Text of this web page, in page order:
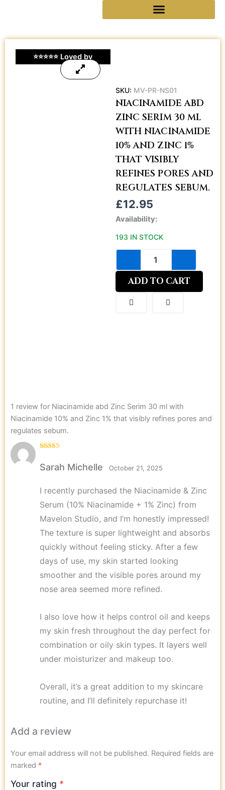
⭐⭐⭐⭐⭐ Loved by
Customers • 5.0 on
SKU: MV-PR-NS01
NIACINAMIDE ABD
ZINC SERIM 30 ML
WITH NIACINAMIDE
10% AND ZINC 1%
THAT VISIBLY
REFINES PORES AND
REGULATES SEBUM.
£12.95
Availability:
193 IN STOCK
Niacinamide
Zinc
with
quantity
ADD TO CART
1 review for Niacinamide abd Zinc Serim 30 ml with
Niacinamide 10% and Zinc 1% that visibly refines pores and
regulates sebum.
of 5
Sarah Michelle October 21, 2025
I recently purchased the Niacinamide & Zinc
Serum (10% Niacinamide + 1% Zinc) from
Mavelon Studio, and I’m honestly impressed!
The texture is super lightweight and absorbs
quickly without feeling sticky. After a few
days of use, my skin started looking
smoother and the visible pores around my
nose area seemed more refined.
I also love how it helps control oil and keeps
my skin fresh throughout the day perfect for
combination or oily skin types. It layers well
under moisturizer and makeup too.
Overall, it’s a great addition to my skincare
routine, and I’ll definitely repurchase it!
Add a review
Your email address will not be published. Required fields are
marked *
Your rating *